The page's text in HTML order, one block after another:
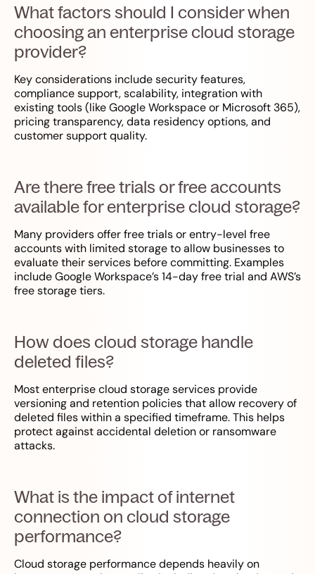
What factors should I consider when
choosing an enterprise cloud storage
provider?
Key considerations include security features,
compliance support, scalability, integration with
existing tools (like Google Workspace or Microsoft 365),
pricing transparency, data residency options, and
customer support quality.
Are there free trials or free accounts
available for enterprise cloud storage?
Many providers offer free trials or entry-level free
accounts with limited storage to allow businesses to
evaluate their services before committing. Examples
include Google Workspace’s 14-day free trial and AWS’s
free storage tiers.
How does cloud storage handle
deleted files?
Most enterprise cloud storage services provide
versioning and retention policies that allow recovery of
deleted files within a specified timeframe. This helps
protect against accidental deletion or ransomware
attacks.
What is the impact of internet
connection on cloud storage
performance?
Cloud storage performance depends heavily on